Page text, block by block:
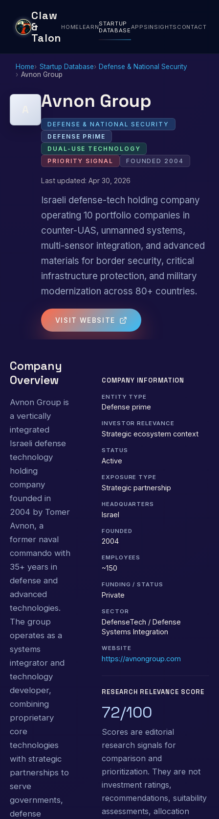
Claw
&
Talon
HOME LEARNSTARTUP
DATABASEAPPS INSIGHTS CONTACT
Home Startup Database
Defense & National Security
Avnon Group
Avnon Group
DEFENSE & NATIONAL SECURITY
DEFENSE PRIME
DUAL-USE TECHNOLOGY
PRIORITY SIGNAL
FOUNDED 2004
Last updated: Apr 30, 2026
Israeli defense-tech holding company
operating 10 portfolio companies in
counter-UAS, unmanned systems,
multi-sensor integration, and advanced
materials for border security, critical
infrastructure protection, and military
modernization across 80+ countries.
VISIT WEBSITE
Company
Overview
Avnon Group is
a vertically
integrated
Israeli defense
technology
holding
company
founded in
2004 by Tomer
Avnon, a
former naval
commando with
35+ years in
defense and
advanced
technologies.
The group
operates as a
systems
integrator and
technology
developer,
combining
proprietary
core
technologies
with strategic
partnerships to
serve
governments,
defense
COMPANY INFORMATION
ENTITY TYPE
Defense prime
INVESTOR RELEVANCE
Strategic ecosystem context
STATUS
Active
EXPOSURE TYPE
Strategic partnership
HEADQUARTERS
Israel
FOUNDED
2004
EMPLOYEES
~150
FUNDING / STATUS
Private
SECTOR
DefenseTech / Defense
Systems Integration
WEBSITE
https://avnongroup.com
RESEARCH RELEVANCE SCORE
72/100
Scores are editorial
research signals for
comparison and
prioritization. They are not
investment ratings,
recommendations, suitability
assessments, allocation